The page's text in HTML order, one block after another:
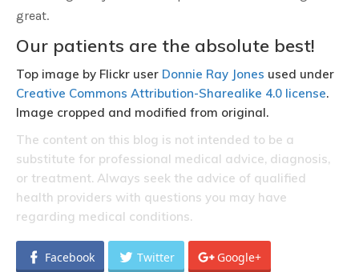
great.
Our patients are the absolute best!
Top image by Flickr user Donnie Ray Jones used under
Creative Commons Attribution-Sharealike 4.0 license.
Image cropped and modified from original.
The content on this blog is not intended to be a
substitute for professional medical advice, diagnosis,
or treatment. Always seek the advice of qualified
health providers with questions you may have
regarding medical conditions.
Facebook Twitter Google+